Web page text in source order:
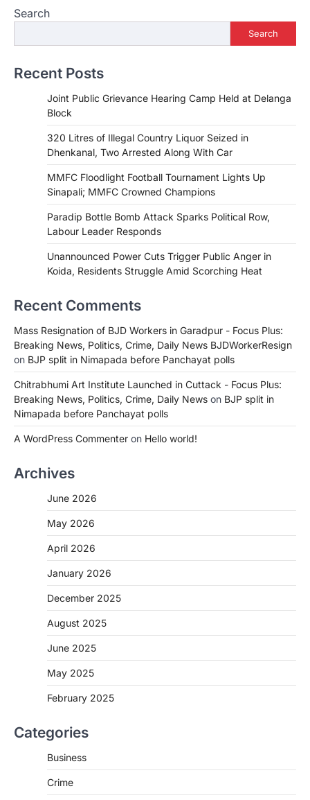
Search
Search
Recent Posts
Joint Public Grievance Hearing Camp Held at Delanga
Block
320 Litres of Illegal Country Liquor Seized in
Dhenkanal, Two Arrested Along With Car
MMFC Floodlight Football Tournament Lights Up
Sinapali; MMFC Crowned Champions
Paradip Bottle Bomb Attack Sparks Political Row,
Labour Leader Responds
Unannounced Power Cuts Trigger Public Anger in
Koida, Residents Struggle Amid Scorching Heat
Recent Comments
Mass Resignation of BJD Workers in Garadpur - Focus Plus:
Breaking News, Politics, Crime, Daily News BJDWorkerResign
on BJP split in Nimapada before Panchayat polls
Chitrabhumi Art Institute Launched in Cuttack - Focus Plus:
Breaking News, Politics, Crime, Daily News on BJP split in
Nimapada before Panchayat polls
A WordPress Commenter on Hello world!
Archives
June 2026
May 2026
April 2026
January 2026
December 2025
August 2025
June 2025
May 2025
February 2025
Categories
Business
Crime